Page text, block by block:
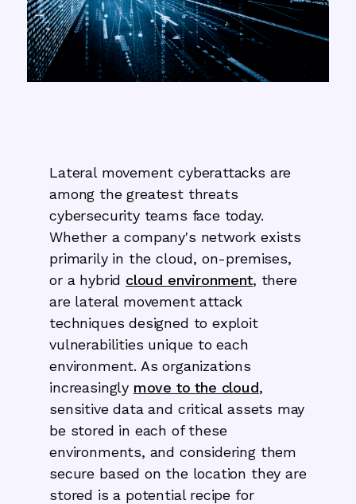
Lateral movement cyberattacks are
among the greatest threats
cybersecurity teams face today.
Whether a company's network exists
primarily in the cloud, on-premises,
or a hybrid cloud environment, there
are lateral movement attack
techniques designed to exploit
vulnerabilities unique to each
environment. As organizations
increasingly move to the cloud,
sensitive data and critical assets may
be stored in each of these
environments, and considering them
secure based on the location they are
stored is a potential recipe for